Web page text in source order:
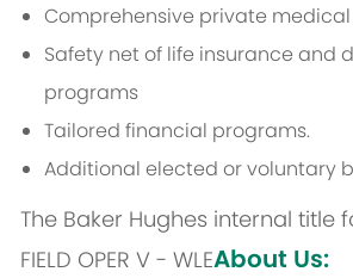
Comprehensive private
Safety net of life insurance and
programs
Tailored financial programs.
Additional elected or voluntary
The Baker Hughes internal title
FIELD OPER V - WLEAbout Us: